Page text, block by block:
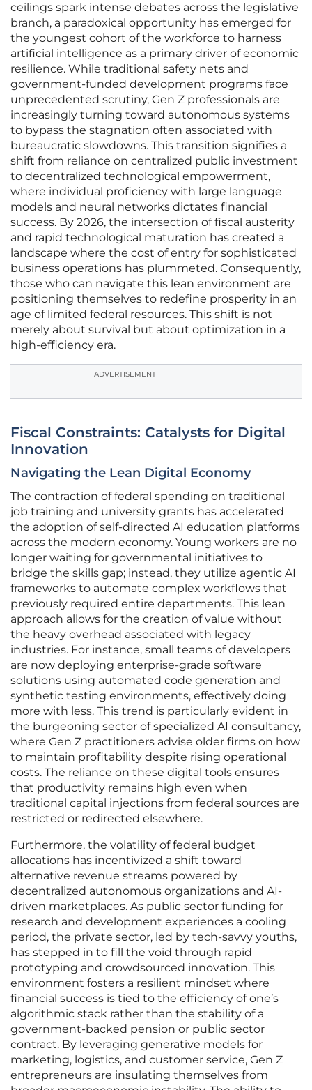
ceilings spark intense debates across the legislative
branch, a paradoxical opportunity has emerged for
the youngest cohort of the workforce to harness
artificial intelligence as a primary driver of economic
resilience. While traditional safety nets and
government-funded development programs face
unprecedented scrutiny, Gen Z professionals are
increasingly turning toward autonomous systems
to bypass the stagnation often associated with
bureaucratic slowdowns. This transition signifies a
shift from reliance on centralized public investment
to decentralized technological empowerment,
where individual proficiency with large language
models and neural networks dictates financial
success. By 2026, the intersection of fiscal austerity
and rapid technological maturation has created a
landscape where the cost of entry for sophisticated
business operations has plummeted. Consequently,
those who can navigate this lean environment are
positioning themselves to redefine prosperity in an
age of limited federal resources. This shift is not
merely about survival but about optimization in a
high-efficiency era.
ADVERTISEMENT
Fiscal Constraints: Catalysts for Digital
Innovation
Navigating the Lean Digital Economy
The contraction of federal spending on traditional
job training and university grants has accelerated
the adoption of self-directed AI education platforms
across the modern economy. Young workers are no
longer waiting for governmental initiatives to
bridge the skills gap; instead, they utilize agentic AI
frameworks to automate complex workflows that
previously required entire departments. This lean
approach allows for the creation of value without
the heavy overhead associated with legacy
industries. For instance, small teams of developers
are now deploying enterprise-grade software
solutions using automated code generation and
synthetic testing environments, effectively doing
more with less. This trend is particularly evident in
the burgeoning sector of specialized AI consultancy,
where Gen Z practitioners advise older firms on how
to maintain profitability despite rising operational
costs. The reliance on these digital tools ensures
that productivity remains high even when
traditional capital injections from federal sources are
restricted or redirected elsewhere.
Furthermore, the volatility of federal budget
allocations has incentivized a shift toward
alternative revenue streams powered by
decentralized autonomous organizations and AI-
driven marketplaces. As public sector funding for
research and development experiences a cooling
period, the private sector, led by tech-savvy youths,
has stepped in to fill the void through rapid
prototyping and crowdsourced innovation. This
environment fosters a resilient mindset where
financial success is tied to the efficiency of one’s
algorithmic stack rather than the stability of a
government-backed pension or public sector
contract. By leveraging generative models for
marketing, logistics, and customer service, Gen Z
entrepreneurs are insulating themselves from